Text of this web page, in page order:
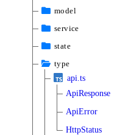
model
service
state
type
api.ts
ApiResponse
ApiError
HttpStatus